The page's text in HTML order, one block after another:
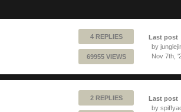
4 REPLIES
69955 VIEWS
Last post
by
Nov 7th,
2 REPLIES
Last post
by